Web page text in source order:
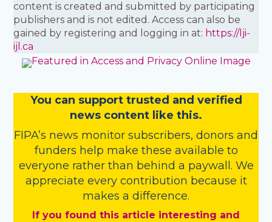
content is created and submitted by participating
publishers and is not edited. Access can also be
gained by registering and logging in at: https://lji-
ijl.ca
You can support trusted and verified
news content like this.
FIPA’s news monitor subscribers, donors and
funders help make these available to
everyone rather than behind a paywall. We
appreciate every contribution because it
makes a difference.
If you found this article interesting and